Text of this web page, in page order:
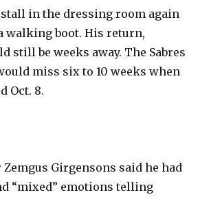
stall in the dressing room again
walking boot. His return,
still be weeks away. The Sabres
miss six to 10 weeks when
Oct. 8.
Zemgus Girgensons said he had
“mixed” emotions telling